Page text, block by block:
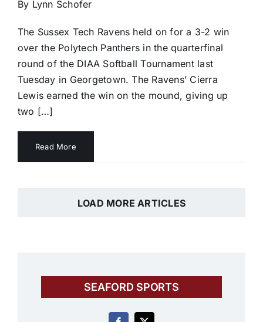
By Lynn Schofer
The Sussex Tech Ravens held on for a 3-2 win
over the Polytech Panthers in the quarterfinal
round of the DIAA Softball Tournament last
Tuesday in Georgetown. The Ravens’ Cierra
Lewis earned the win on the mound, giving up
two […]
Read More
LOAD MORE ARTICLES
SEAFORD SPORTS